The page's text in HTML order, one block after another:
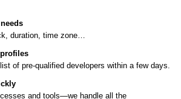
duration, time zone…
profiles
of pre-qualified developers within a few days.
and tools—we handle all the